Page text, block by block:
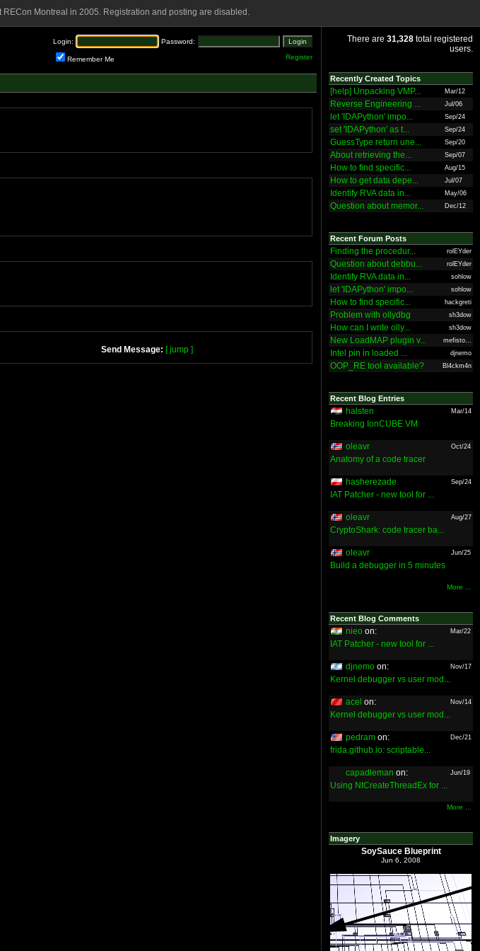
Montreal in 2005. Registration and posting are disabled.
Login: Password:
Remember Me Register
Send Message: [ jump ]
There are 31,328 total registered
users.
Recently Created Topics
[help] Unpacking VMP... Mar/12
Reverse Engineering ... Jul/06
let 'IDAPython' impo... Sep/24
set 'IDAPython' as t... Sep/24
GuessType return une... Sep/20
About retrieving the... Sep/07
How to find specific... Aug/15
How to get data depe... Jul/07
Identify RVA data in... May/06
Question about memor... Dec/12
Recent Forum Posts
Finding the procedur... rolEYder
Question about debbu... rolEYder
Identify RVA data in... sohlow
let 'IDAPython' impo... sohlow
How to find specific... hackgreti
Problem with ollydbg sh3dow
How can I write olly... sh3dow
New LoadMAP plugin v... mefisto...
Intel pin in loaded ... djnemo
OOP_RE tool available? Bl4ckm4n
Recent Blog Entries
halsten Mar/14
Breaking IonCUBE VM
oleavr Oct/24
Anatomy of a code tracer
hasherezade Sep/24
IAT Patcher - new tool for ...
oleavr Aug/27
CryptoShark: code tracer ba...
oleavr Jun/25
Build a debugger in 5 minutes
More ...
Recent Blog Comments
nieo on: Mar/22
IAT Patcher - new tool for ...
djnemo on: Nov/17
Kernel debugger vs user mod...
acel on: Nov/14
Kernel debugger vs user mod...
pedram on: Dec/21
frida.github.io: scriptable...
capadleman on: Jun/19
Using NtCreateThreadEx for ...
More ...
Imagery
SoySauce Blueprint
Jun 6, 2008